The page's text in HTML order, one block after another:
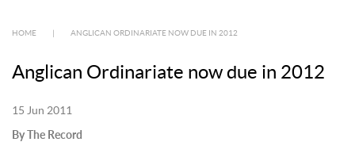
HOME ANGLICAN ORDINARIATE NOW DUE IN 2012
Anglican Ordinariate now due in 2012
15 Jun 2011
By The Record